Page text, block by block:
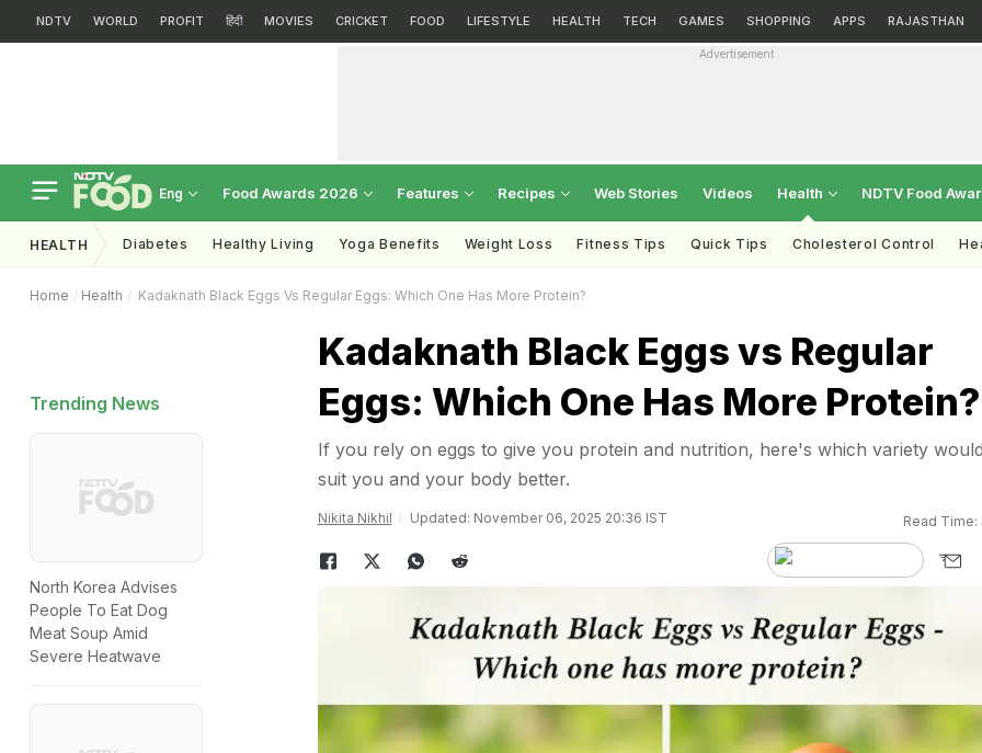
NDTV WORLD PROFIT हिंदी MOVIES CRICKET FOOD LIFESTYLE HEALTH TECH GAMES SHOPPING APPS RAJASTHAN
Advertisement
Eng Food Awards 2026 Features Recipes Web Stories Videos Health NDTV Food
HEALTH Diabetes Healthy Living Yoga Benefits Weight Loss Fitness Tips Quick Tips Cholesterol Control
Home Health Kadaknath Black Eggs Vs Regular Eggs: Which One Has More Protein?
Trending News
North Korea Advises
People To Eat Dog
Meat Soup Amid
Severe Heatwave
Kadaknath Black Eggs vs Regular
Eggs: Which One Has More Protein?
If you rely on eggs to give you protein and nutrition, here's which variety would
suit you and your body better.
Nikita Nikhil Updated: November 06, 2025 20:36 IST Read Time: